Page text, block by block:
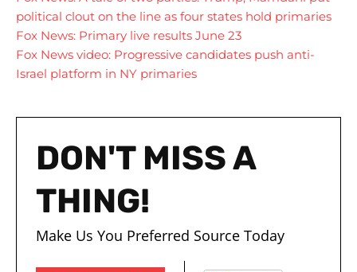
political clout on the line as four states hold primaries
Fox News: Primary live results June 23
Fox News video: Progressive candidates push anti-
Israel platform in NY primaries
DON'T MISS A
THING!
Make Us You Preferred Source Today